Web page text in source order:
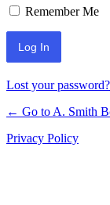
Remember Me
Lost your password?
← Go to A. Smith
Privacy Policy